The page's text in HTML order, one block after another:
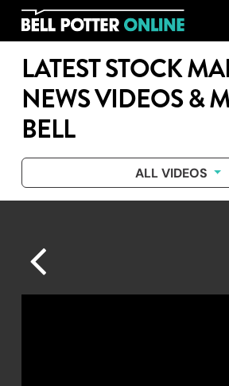
Skip
contentLATEST STOCK
NEWS VIDEOS &
BELL
ALL VIDEOS